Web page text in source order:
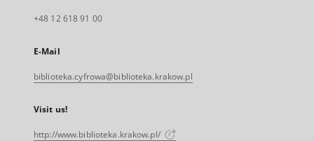
+48 12 618 91 00
E-Mail
biblioteka.cyfrowa@biblioteka.krakow.pl
Visit us!
http://www.biblioteka.krakow.pl/